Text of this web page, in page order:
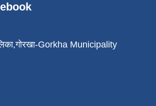
Gorkha Municipality